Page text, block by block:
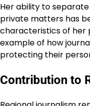
Her ability to
private matters has
characteristics of her
example of how
protecting their
Contribution to